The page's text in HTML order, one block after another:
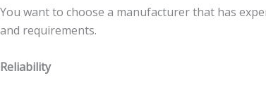
You want to choose a manufacturer that has
and requirements.
Reliability